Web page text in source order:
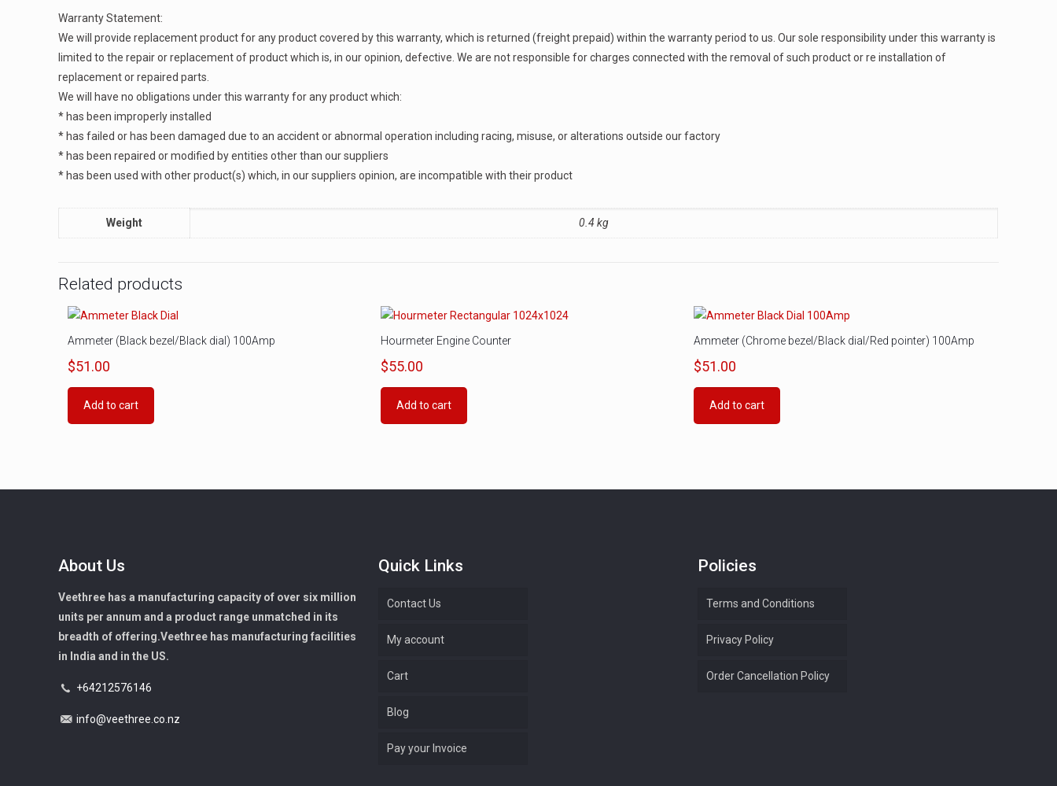
Warranty Statement:
We will provide replacement product for any product covered by this warranty, which is returned (freight prepaid) within the warranty period to us. Our sole responsibility under this warranty is
limited to the repair or replacement of product which is, in our opinion, defective. We are not responsible for charges connected with the removal of such product or re installation of
replacement or repaired parts.
We will have no obligations under this warranty for any product which:
* has been improperly installed
* has failed or has been damaged due to an accident or abnormal operation including racing, misuse, or alterations outside our factory
* has been repaired or modified by entities other than our suppliers
* has been used with other product(s) which, in our suppliers opinion, are incompatible with their product
Weight 0.4 kg
Related products
Ammeter (Black bezel/Black dial) 100Amp
$51.00
Add to cart
Hourmeter Engine Counter
$55.00
Add to cart
Ammeter (Chrome bezel/Black dial/Red pointer) 100Amp
$51.00
Add to cart
About Us
Veethree has a manufacturing capacity of over six million
units per annum and a product range unmatched in its
breadth of offering.Veethree has manufacturing facilities
in India and in the US.
+64212576146
info@veethree.co.nz
Quick Links
Contact Us
My account
Cart
Blog
Pay your Invoice
Policies
Terms and Conditions
Privacy Policy
Order Cancellation Policy